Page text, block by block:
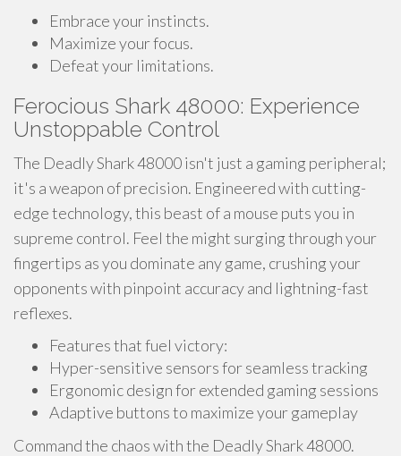
Embrace your instincts.
Maximize your focus.
Defeat your limitations.
Ferocious Shark 48000: Experience
Unstoppable Control
The Deadly Shark 48000 isn't just a gaming peripheral;
it's a weapon of precision. Engineered with cutting-
edge technology, this beast of a mouse puts you in
supreme control. Feel the might surging through your
fingertips as you dominate any game, crushing your
opponents with pinpoint accuracy and lightning-fast
reflexes.
Features that fuel victory:
Hyper-sensitive sensors for seamless tracking
Ergonomic design for extended gaming sessions
Adaptive buttons to maximize your gameplay
Command the chaos with the Deadly Shark 48000.